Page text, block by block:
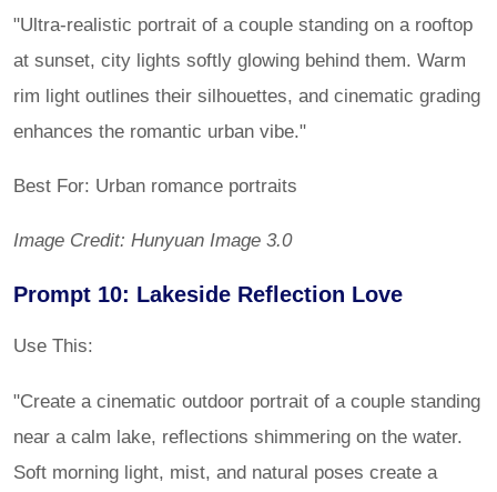
"Ultra-realistic portrait of a couple standing on a rooftop
at sunset, city lights softly glowing behind them. Warm
rim light outlines their silhouettes, and cinematic grading
enhances the romantic urban vibe."
Best For: Urban romance portraits
Image Credit: Hunyuan Image 3.0
Prompt 10: Lakeside Reflection Love
Use This:
"Create a cinematic outdoor portrait of a couple standing
near a calm lake, reflections shimmering on the water.
Soft morning light, mist, and natural poses create a